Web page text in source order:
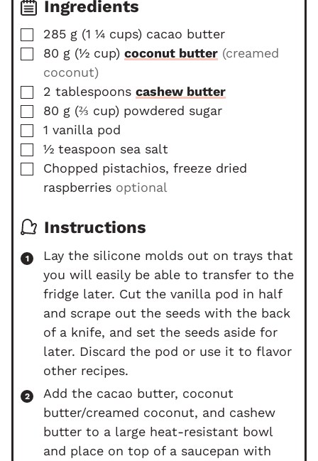
Ingredients
▢
285 g (1 ¼ cups) cacao butter
▢
80 g (½ cup) coconut butter (creamed
coconut)
▢
2 tablespoons cashew butter
▢
80 g (⅔ cup) powdered sugar
▢
1 vanilla pod
▢
½ teaspoon sea salt
▢
Chopped pistachios, freeze dried
raspberries optional
Instructions
Lay the silicone molds out on trays that
you will easily be able to transfer to the
fridge later. Cut the vanilla pod in half
and scrape out the seeds with the back
of a knife, and set the seeds aside for
later. Discard the pod or use it to flavor
other recipes.
Add the cacao butter, coconut
butter/creamed coconut, and cashew
butter to a large heat-resistant bowl
and place on top of a saucepan with